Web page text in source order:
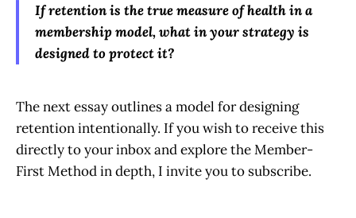
If retention is the true measure of health in a
membership model, what in your strategy is
designed to protect it?
The next essay outlines a model for designing
retention intentionally. If you wish to receive this
directly to your inbox and explore the Member-
First Method in depth, I invite you to subscribe.